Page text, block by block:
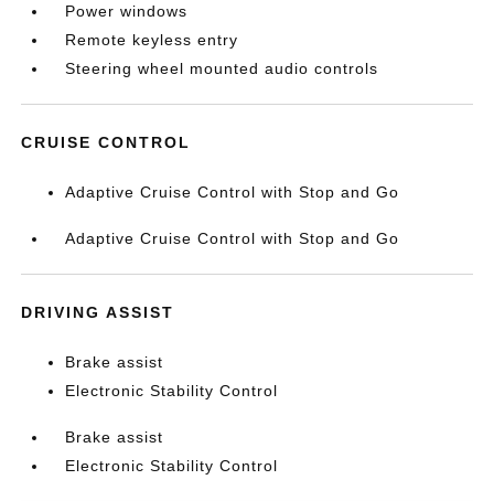
Power windows
Remote keyless entry
Steering wheel mounted audio controls
CRUISE CONTROL
Adaptive Cruise Control with Stop and Go
Adaptive Cruise Control with Stop and Go
DRIVING ASSIST
Brake assist
Electronic Stability Control
Brake assist
Electronic Stability Control